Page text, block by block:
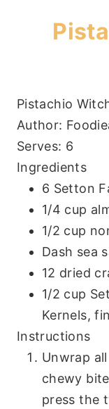
Pistachio
Author:
Serves: 6
Ingredients
6 Setton
1/4 cup
1/2 cup
Dash sea
12 dried
1/2 cup
Kernels,
Instructions
Unwrap
chewy
press the